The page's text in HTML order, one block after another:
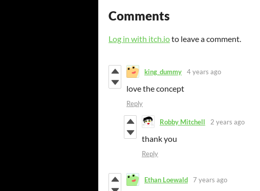
Comments
Log in with itch.ioto leave a comment.
king_dummy 4 years ago
love the concept
Reply
Robby Mitchell 2 years ago
thank you
Reply
Ethan Loewald 7 years ago